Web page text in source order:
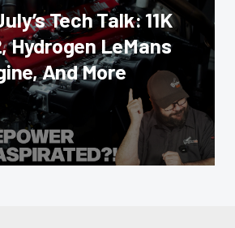
Tech Talk: 11K
Hydrogen LeMans
And More